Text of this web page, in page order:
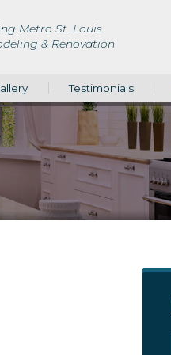
Metro St. Louis
& Renovation
Testimonials